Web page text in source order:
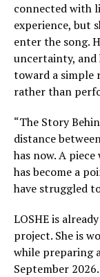
connected with
experience, but
enter the song.
uncertainty,
toward a simple
rather than
“The Story
distance
has now. A
has become a
have struggled
LOSHE is
project. She is
while preparing
September